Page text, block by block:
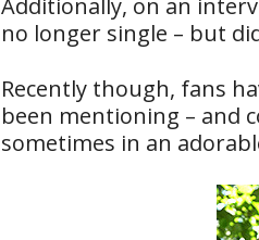
Additionally, on an
no longer single – but
Recently though, fans
been mentioning – and
sometimes in an